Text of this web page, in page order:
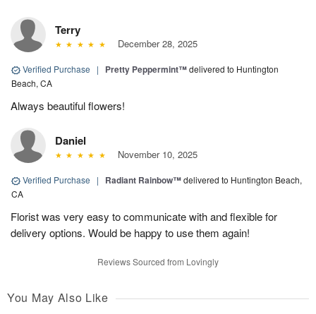
Terry
December 28, 2025
Verified Purchase | Pretty Peppermint™delivered to Huntington
Beach, CA
Always beautiful flowers!
Daniel
November 10, 2025
Verified Purchase | Radiant Rainbow™delivered to Huntington Beach,
CA
Florist was very easy to communicate with and flexible for
delivery options. Would be happy to use them again!
Reviews Sourced from Lovingly
You May Also Like